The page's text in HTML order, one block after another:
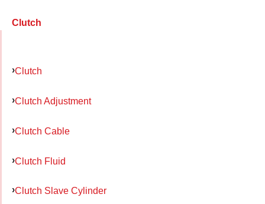
Clutch
Clutch
Clutch Adjustment
Clutch Cable
Clutch Fluid
Clutch Slave Cylinder